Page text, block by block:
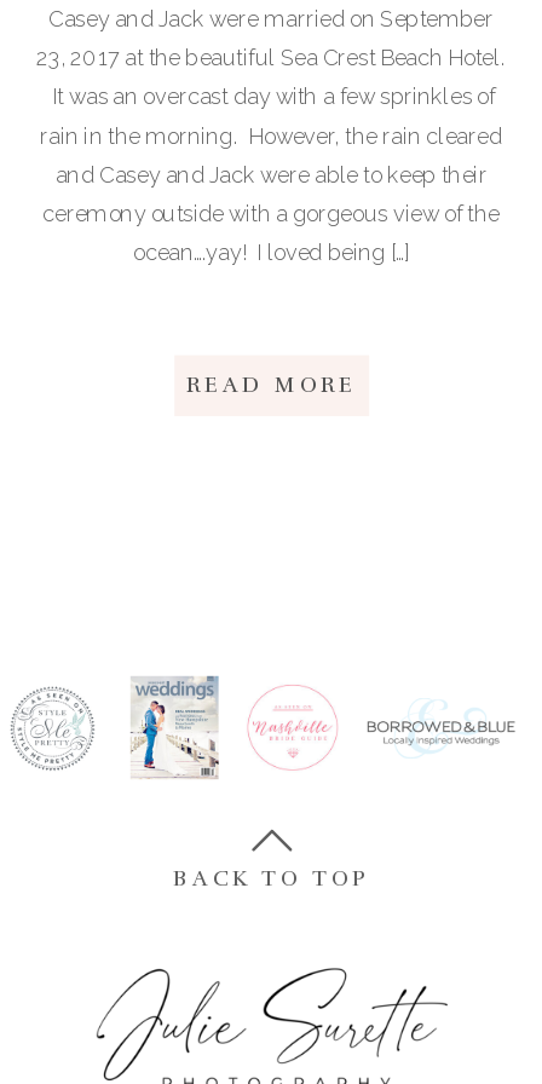
Casey and Jack were married on September
23, 2017 at the beautiful Sea Crest Beach Hotel.
It was an overcast day with a few sprinkles of
rain in the morning. However, the rain cleared
and Casey and Jack were able to keep their
ceremony outside with a gorgeous view of the
ocean….yay! I loved being […]
READ MORE
BACK TO TOP